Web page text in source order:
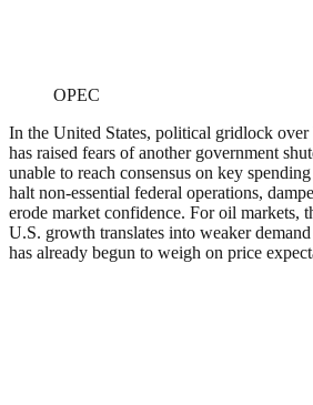
OPEC
In the United States, political gridlock over
has raised fears of another government
unable to reach consensus on key
halt non-essential federal operations,
erode market confidence. For oil markets,
U.S. growth translates into weaker
has already begun to weigh on price